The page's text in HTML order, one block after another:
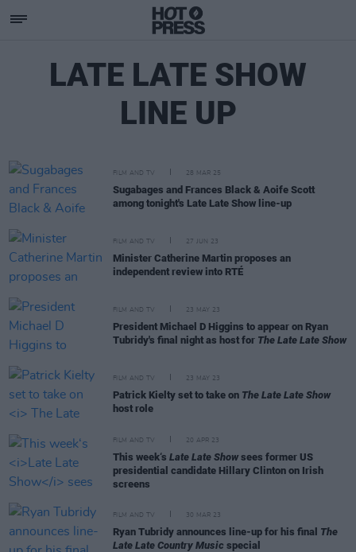
LATE LATE SHOW
LINE UP
FILM AND TV 28 MAR 25
Sugabages and Frances Black & Aoife Scott
among tonight's Late Late Show line-up
FILM AND TV 27 JUN 23
Minister Catherine Martin proposes an
independent review into RTÉ
FILM AND TV 23 MAY 23
President Michael D Higgins to appear on Ryan
Tubridy's final night as host for The Late Late Show
FILM AND TV 23 MAY 23
Patrick Kielty set to take on The Late Late Show
host role
FILM AND TV 20 APR 23
This week‘s Late Late Show sees former US
presidential candidate Hillary Clinton on Irish
screens
FILM AND TV 30 MAR 23
Ryan Tubridy announces line-up for his final The
Late Late Country Music special